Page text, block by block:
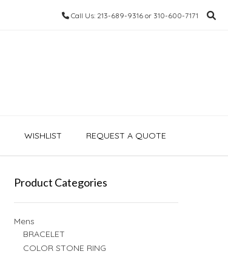
Call Us: 213-689-9316 or 310-600-7171
WISHLIST REQUEST A QUOTE
Product Categories
Mens
BRACELET
COLOR STONE RING